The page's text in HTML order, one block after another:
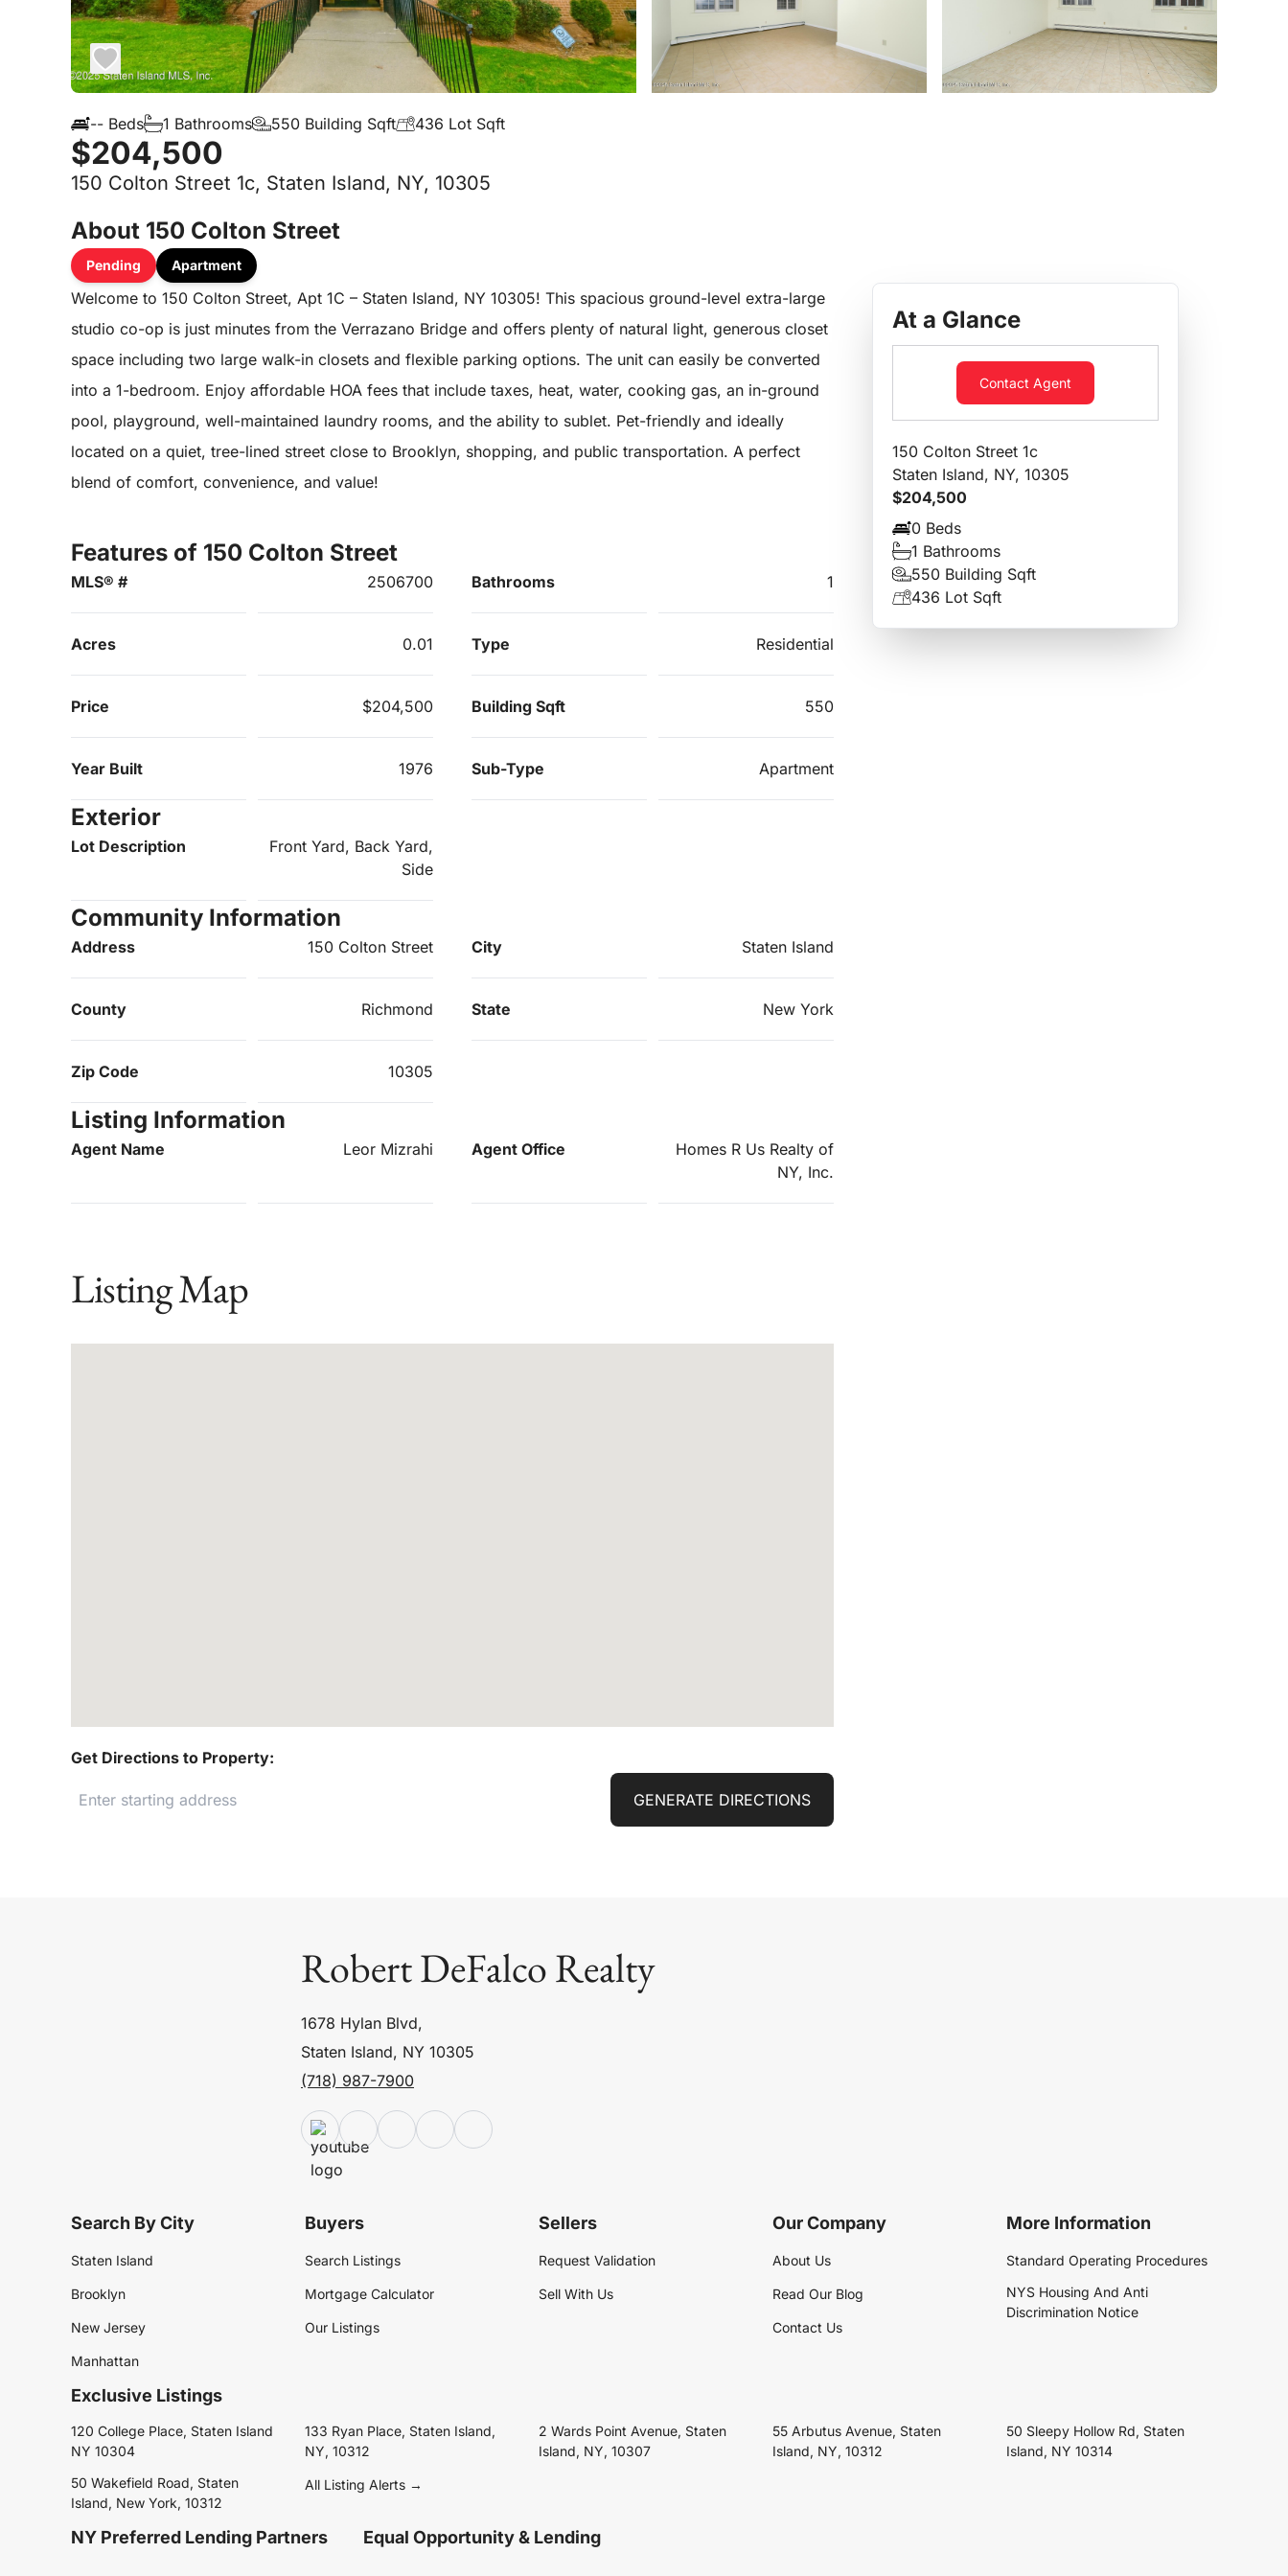
-- Beds 1 Bathrooms 550 Building Sqft 436 Lot Sqft
$204,500
150 Colton Street 1c, Staten Island, NY, 10305
About 150 Colton Street
Pending Apartment
Welcome to 150 Colton Street, Apt 1C – Staten Island, NY 10305! This spacious ground-level extra-large
studio co-op is just minutes from the Verrazano Bridge and offers plenty of natural light, generous closet
space including two large walk-in closets and flexible parking options. The unit can easily be converted
into a 1-bedroom. Enjoy affordable HOA fees that include taxes, heat, water, cooking gas, an in-ground
pool, playground, well-maintained laundry rooms, and the ability to sublet. Pet-friendly and ideally
located on a quiet, tree-lined street close to Brooklyn, shopping, and public transportation. A perfect
blend of comfort, convenience, and value!
Features of 150 Colton Street
MLS® # 2506700 Bathrooms 1
Acres 0.01 Type Residential
Price $204,500 Building Sqft 550
Year Built 1976 Sub-Type Apartment
Exterior
Lot Description
Front Yard, Back Yard,
Side
Community Information
Address 150 Colton Street City Staten Island
County Richmond State New York
Zip Code 10305
Listing Information
Agent Name Leor Mizrahi Agent Office
Homes R Us Realty of
NY, Inc.
Listing Map
Get Directions to Property:
GENERATE DIRECTIONS
At a Glance
Contact Agent
150 Colton Street 1c
Staten Island, NY, 10305
$204,500
0 Beds
1 Bathrooms
550 Building Sqft
436 Lot Sqft
Robert DeFalco Realty
1678 Hylan Blvd,
Staten Island, NY 10305
(718) 987-7900
Search By City
Staten Island
Brooklyn
New Jersey
Manhattan
Buyers
Search Listings
Mortgage Calculator
Our Listings
Sellers
Request Validation
Sell With Us
Our Company
About Us
Read Our Blog
Contact Us
More Information
Standard Operating Procedures
NYS Housing And Anti
Discrimination Notice
Exclusive Listings
120 College Place, Staten Island
NY 10304
133 Ryan Place, Staten Island,
NY, 10312
2 Wards Point Avenue, Staten
Island, NY, 10307
55 Arbutus Avenue, Staten
Island, NY, 10312
50 Sleepy Hollow Rd, Staten
Island, NY 10314
50 Wakefield Road, Staten
Island, New York, 10312
All Listing Alerts →
NY Preferred Lending Partners Equal Opportunity & Lending